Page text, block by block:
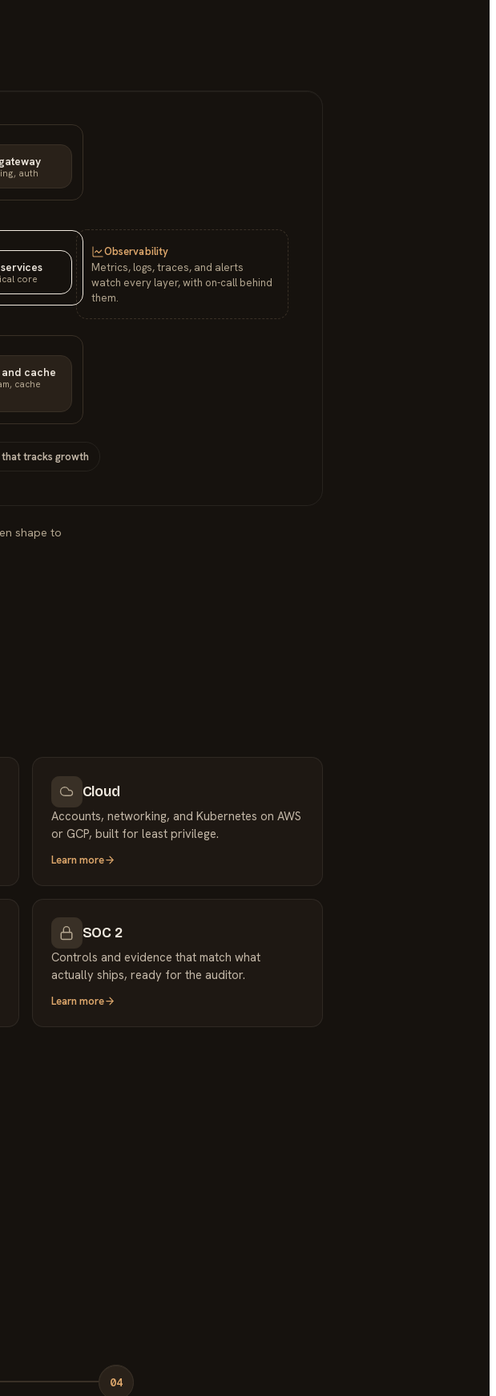
auth
core
cache
cache
Observability
Metrics, logs, traces, and alerts
watch every layer, with on-call behind
them.
that tracks growth
shape to
Cloud
Accounts, networking, and Kubernetes on AWS
or GCP, built for least privilege.
Learn more
SOC 2
Controls and evidence that match what
actually ships, ready for the auditor.
Learn more